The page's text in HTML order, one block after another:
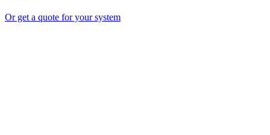
Or get a quote for your system